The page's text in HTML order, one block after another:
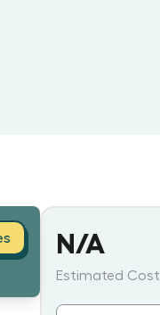
N/A
Estimated Cost